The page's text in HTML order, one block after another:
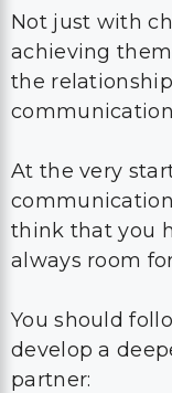
Not just with
achieving
the
At the very
think that you
always room
You should
develop a
partner: